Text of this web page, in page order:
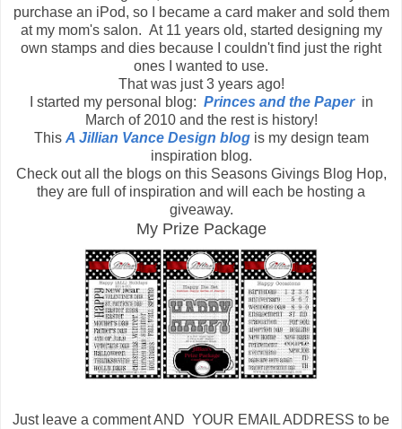
purchase an iPod, so I became a card maker and sold them
at my mom's salon. At 11 years old, started designing my
own stamps and dies because I couldn't find just the right
ones I wanted to use.
That was just 3 years ago!
I started my personal blog: Princes and the Paper in
March of 2010 and the rest is history!
This A Jillian Vance Design blogis my design team
inspiration blog.
Check out all the blogs on this Seasons Givings Blog Hop,
they are full of inspiration and will each be hosting a
giveaway.
My Prize Package
Just leave a comment AND YOUR EMAIL ADDRESS to be